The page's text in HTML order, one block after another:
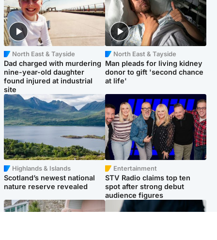
North East & Tayside
Dad charged with murdering
nine-year-old daughter
found injured at industrial
site
North East & Tayside
Man pleads for living kidney
donor to gift 'second chance
at life'
Highlands & Islands
Scotland’s newest national
nature reserve revealed
Entertainment
STV Radio claims top ten
spot after strong debut
audience figures